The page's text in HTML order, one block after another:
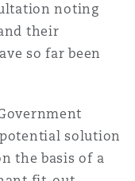
noting
their
so far been
solution
the basis of a